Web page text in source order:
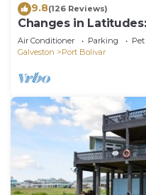
9.8(126 Reviews)
Changes in
Sleeps 14
Air Conditioner Parking
Galveston
Port Bolivar